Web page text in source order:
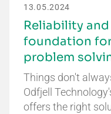
13.05.2024
Reliability
foundation
problem
Things don't
Odfjell
offers the right